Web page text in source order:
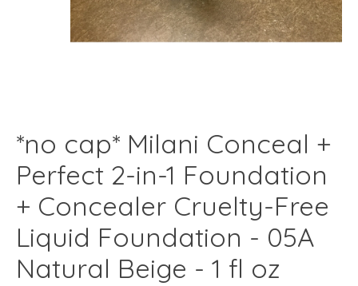
*no cap* Milani Conceal +
Perfect 2-in-1 Foundation
+ Concealer Cruelty-Free
Liquid Foundation - 05A
Natural Beige - 1 fl oz